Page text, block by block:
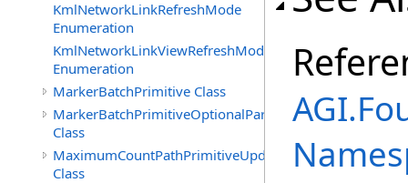
KmlNetworkLinkRefreshMode
Enumeration
KmlNetworkLinkViewRefreshMode
Enumeration
MarkerBatchPrimitive Class
MarkerBatchPrimitiveOptionalParameters
Class
MaximumCountPathPrimitiveUpdatePolicy
Class